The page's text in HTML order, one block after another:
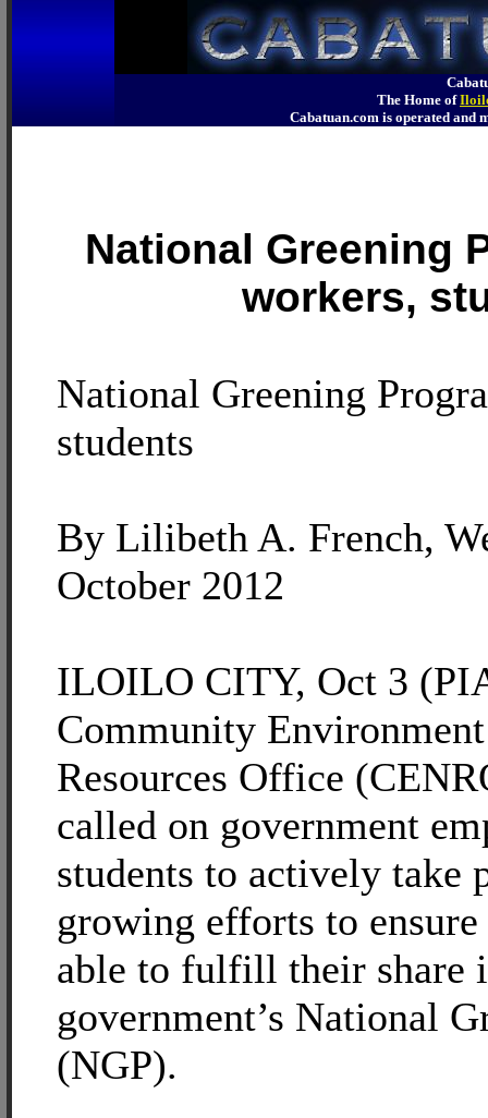
The Home of
Cabatuan.com is operated
National Greening
workers,
National Greening
students
By Lilibeth A. French,
October 2012
ILOILO CITY, Oct 3
Community
Resources Office
called on government
students to actively take
growing efforts to
able to fulfill their share
government’s National
(NGP).